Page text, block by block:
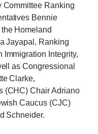
Committee Ranking
Bennie
Homeland
Jayapal, Ranking
Immigration Integrity,
as Congressional
Clarke,
(CHC) Chair Adriano
Caucus (CJC)
Schneider.